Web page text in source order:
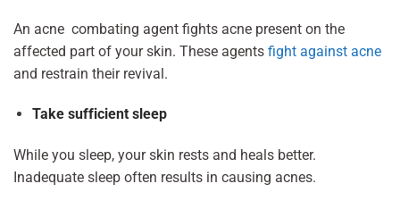
An acne combating agent fights acne present on the
affected part of your skin. These agents fight against acne
and restrain their revival.
Take sufficient sleep
While you sleep, your skin rests and heals better.
Inadequate sleep often results in causing acnes.